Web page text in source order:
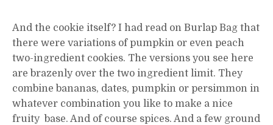
And the cookie itself? I had read on Burlap Bag that
there were variations of pumpkin or even peach
two-ingredient cookies. The versions you see here
are brazenly over the two ingredient limit. They
combine bananas, dates, pumpkin or persimmon in
whatever combination you like to make a nice
fruity base. And of course spices. And a few ground